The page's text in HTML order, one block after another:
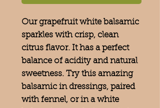
Our grapefruit white balsamic
sparkles with crisp, clean
citrus flavor. It has a perfect
balance of acidity and natural
sweetness. Try this amazing
balsamic in dressings, paired
with fennel, or in a white